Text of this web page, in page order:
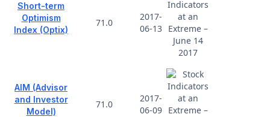
Short-term
Optimism
Index (Optix)
71.0
2017-
06-13
AIM (Advisor
and Investor
Model)
71.0
2017-
06-09